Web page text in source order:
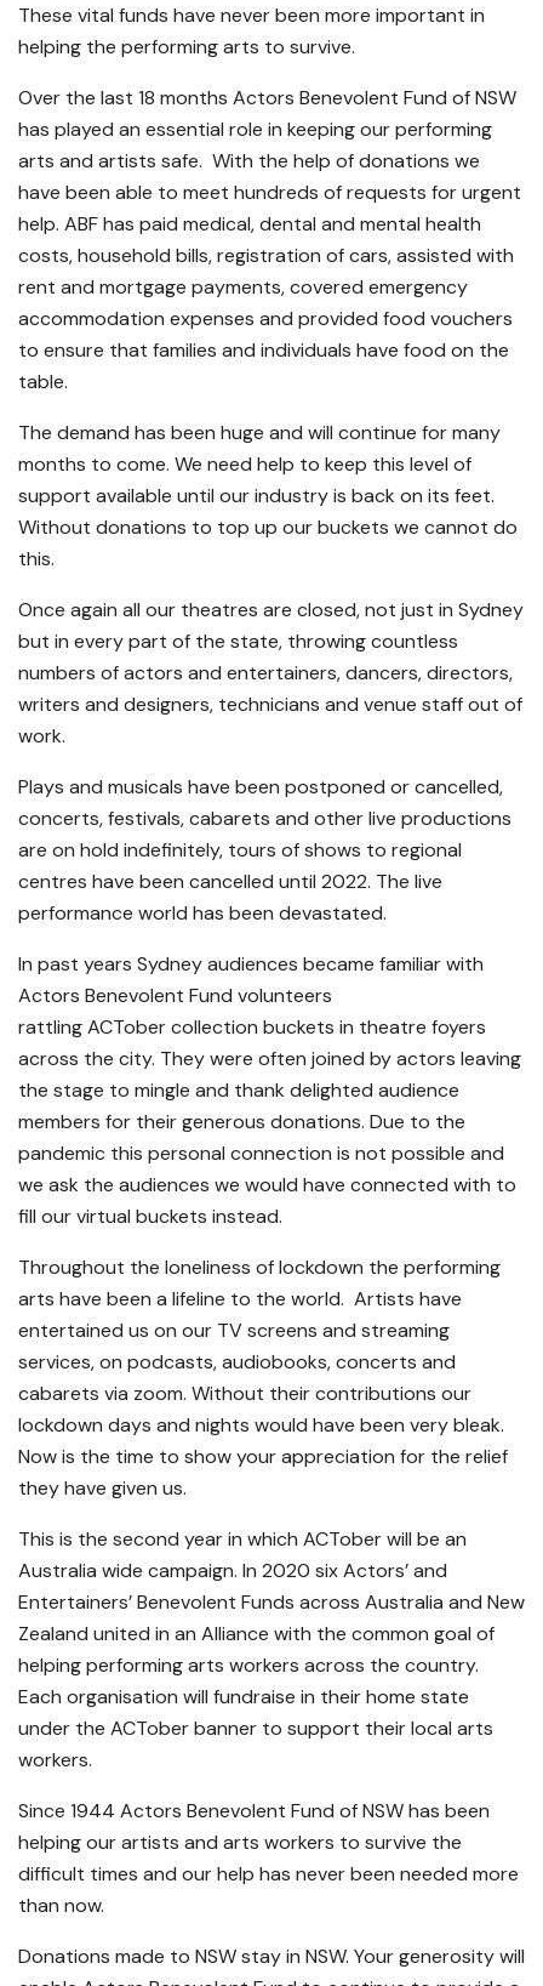
These vital funds have never been more important in
helping the performing arts to survive.
Over the last 18 months Actors Benevolent Fund of NSW
has played an essential role in keeping our performing
arts and artists safe. With the help of donations we
have been able to meet hundreds of requests for urgent
help. ABF has paid medical, dental and mental health
costs, household bills, registration of cars, assisted with
rent and mortgage payments, covered emergency
accommodation expenses and provided food vouchers
to ensure that families and individuals have food on the
table.
The demand has been huge and will continue for many
months to come. We need help to keep this level of
support available until our industry is back on its feet.
Without donations to top up our buckets we cannot do
this.
Once again all our theatres are closed, not just in Sydney
but in every part of the state, throwing countless
numbers of actors and entertainers, dancers, directors,
writers and designers, technicians and venue staff out of
work.
Plays and musicals have been postponed or cancelled,
concerts, festivals, cabarets and other live productions
are on hold indefinitely, tours of shows to regional
centres have been cancelled until 2022. The live
performance world has been devastated.
In past years Sydney audiences became familiar with
Actors Benevolent Fund volunteers
rattling ACTober collection buckets in theatre foyers
across the city. They were often joined by actors leaving
the stage to mingle and thank delighted audience
members for their generous donations. Due to the
pandemic this personal connection is not possible and
we ask the audiences we would have connected with to
fill our virtual buckets instead.
Throughout the loneliness of lockdown the performing
arts have been a lifeline to the world. Artists have
entertained us on our TV screens and streaming
services, on podcasts, audiobooks, concerts and
cabarets via zoom. Without their contributions our
lockdown days and nights would have been very bleak.
Now is the time to show your appreciation for the relief
they have given us.
This is the second year in which ACTober will be an
Australia wide campaign. In 2020 six Actors’ and
Entertainers’ Benevolent Funds across Australia and New
Zealand united in an Alliance with the common goal of
helping performing arts workers across the country.
Each organisation will fundraise in their home state
under the ACTober banner to support their local arts
workers.
Since 1944 Actors Benevolent Fund of NSW has been
helping our artists and arts workers to survive the
difficult times and our help has never been needed more
than now.
Donations made to NSW stay in NSW. Your generosity will